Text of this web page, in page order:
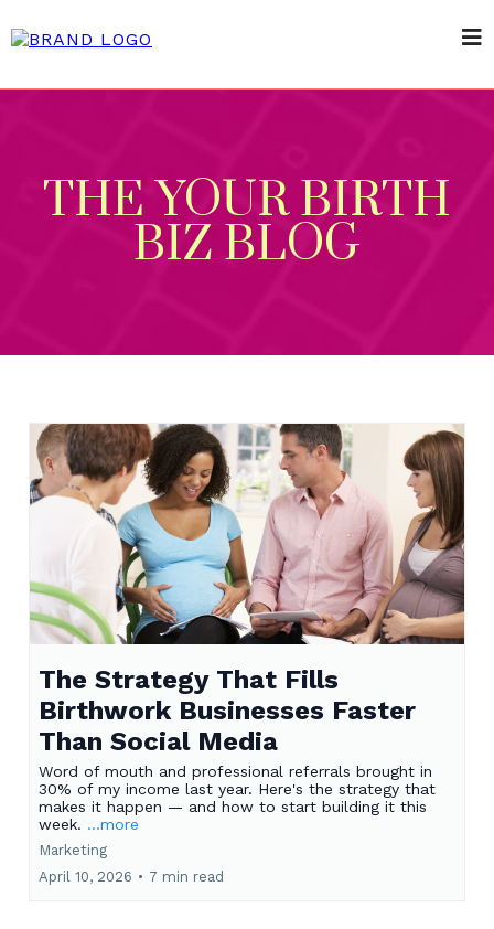
THE YOUR BIRTH
BIZ BLOG
The Strategy That Fills
Birthwork Businesses Faster
Than Social Media
Word of mouth and professional referrals brought in
30% of my income last year. Here's the strategy that
makes it happen — and how to start building it this
week. ...more
Marketing
April 10, 2026 • 7 min read